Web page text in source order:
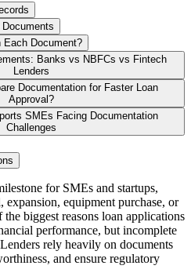
Each Document?
Banks vs NBFCs vs Fintech
Lenders
Documentation for Faster Loan
Approval?
SMEs Facing Documentation
Challenges
for SMEs and startups,
equipment purchase, or
biggest reasons loan applications
performance, but incomplete
rely heavily on documents
and ensure regulatory